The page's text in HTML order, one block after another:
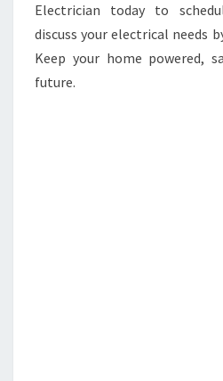
Electrician today to
discuss your electrical needs
Keep your home powered,
future.